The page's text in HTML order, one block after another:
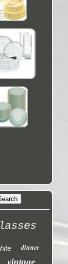
dinner
vintage